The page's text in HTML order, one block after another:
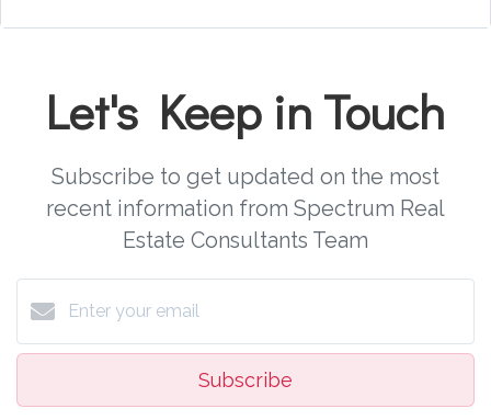
Let's Keep in Touch
Subscribe to get updated on the most
recent information from Spectrum Real
Estate Consultants Team
Subscribe